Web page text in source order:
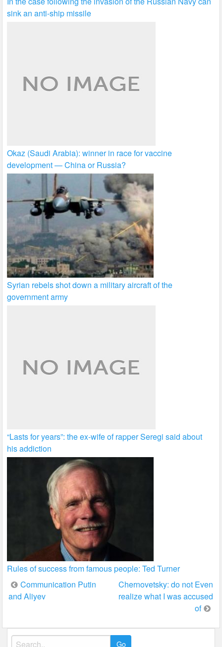
sink an anti-ship missile
Okaz (Saudi Arabia): winner in race for vaccine
development — China or Russia?
Syrian rebels shot down a military aircraft of the
government army
“Lasts for years”: the ex-wife of rapper Seregi said about
his addiction
Rules of success from famous people: Ted Turner
Post
navigation
Communication Putin
and Aliyev
Chernovetsky: do not Even
realize what I was accused
of
Search